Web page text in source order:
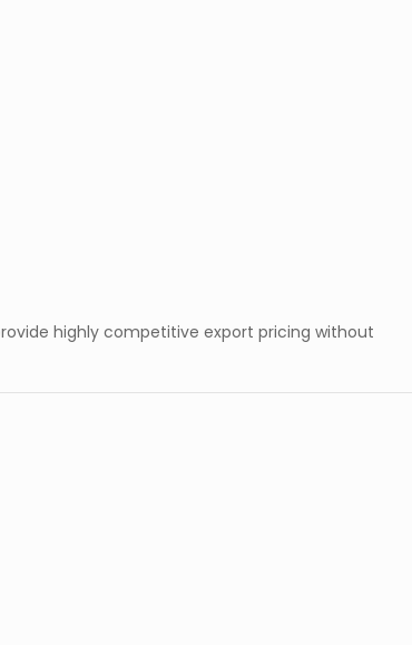
highly competitive export pricing without